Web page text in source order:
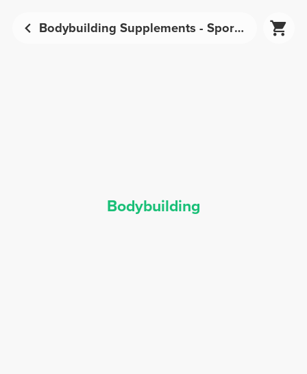
Bodybuilding Supplements - Sports Nutrition | Prozis
Bodybuilding